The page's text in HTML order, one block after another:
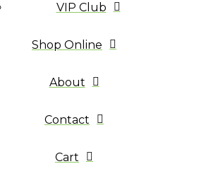
VIP Club
Shop Online
About
Contact
Cart